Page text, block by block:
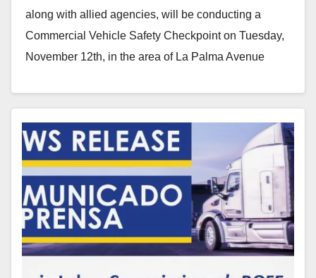
along with allied agencies, will be conducting a
Commercial Vehicle Safety Checkpoint on Tuesday,
November 12th, in the area of La Palma Avenue
Read More